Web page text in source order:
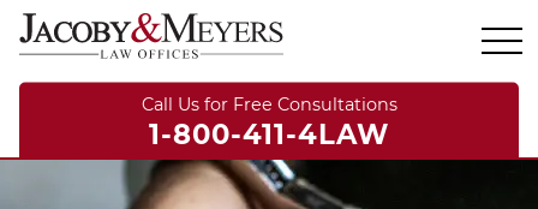
Call Us for Free Consultations
1-800-411-4LAW